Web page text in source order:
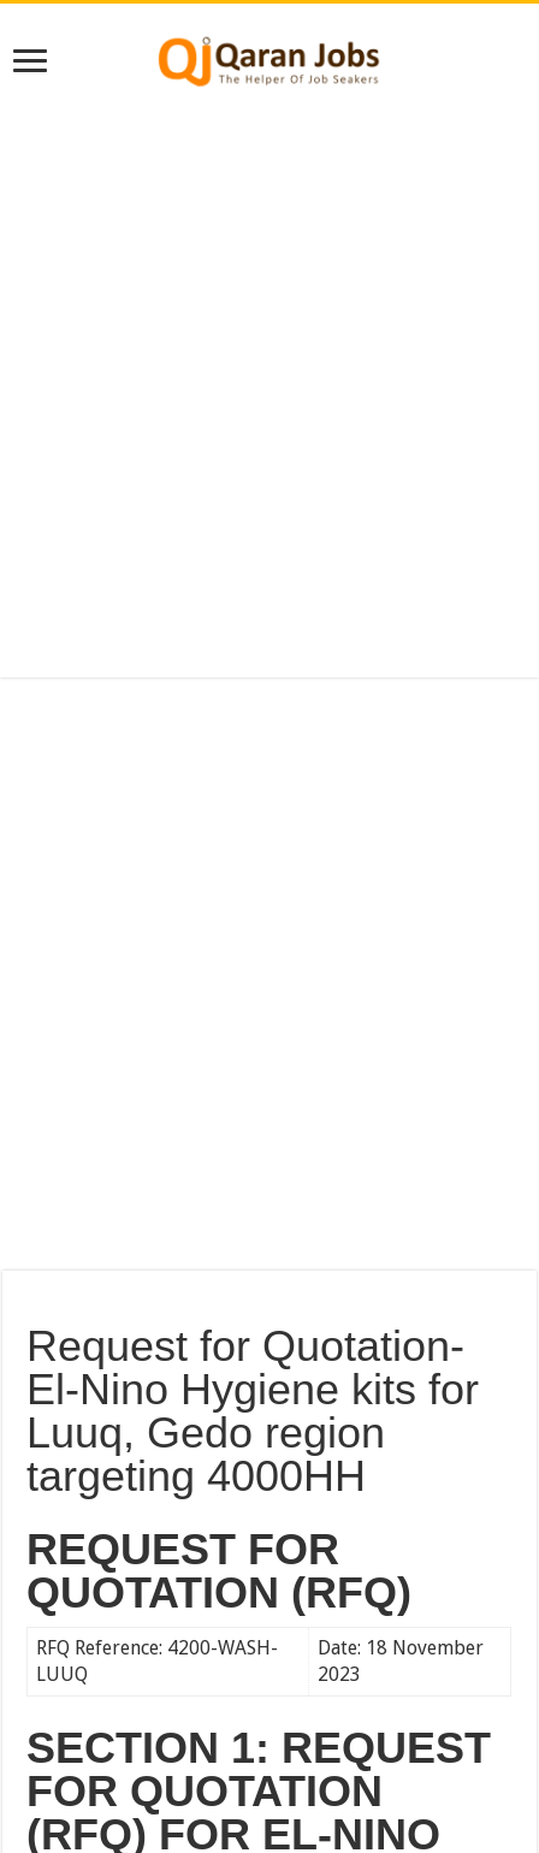
Request for Quotation-
El-Nino Hygiene kits for
Luuq, Gedo region
targeting 4000HH
REQUEST FOR
QUOTATION (RFQ)
RFQ Reference: 4200-WASH-
LUUQ
Date: 18 November
2023
SECTION 1: REQUEST
FOR QUOTATION
(RFQ) FOR EL-NINO